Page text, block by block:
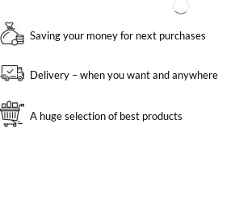
Saving your money for next purchases
Delivery – when you want and anywhere
A huge selection of best products